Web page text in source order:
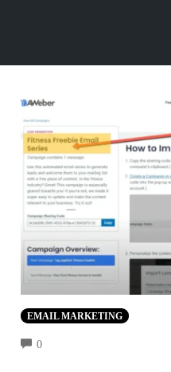
EMAIL MARKETING
0COMMENTS